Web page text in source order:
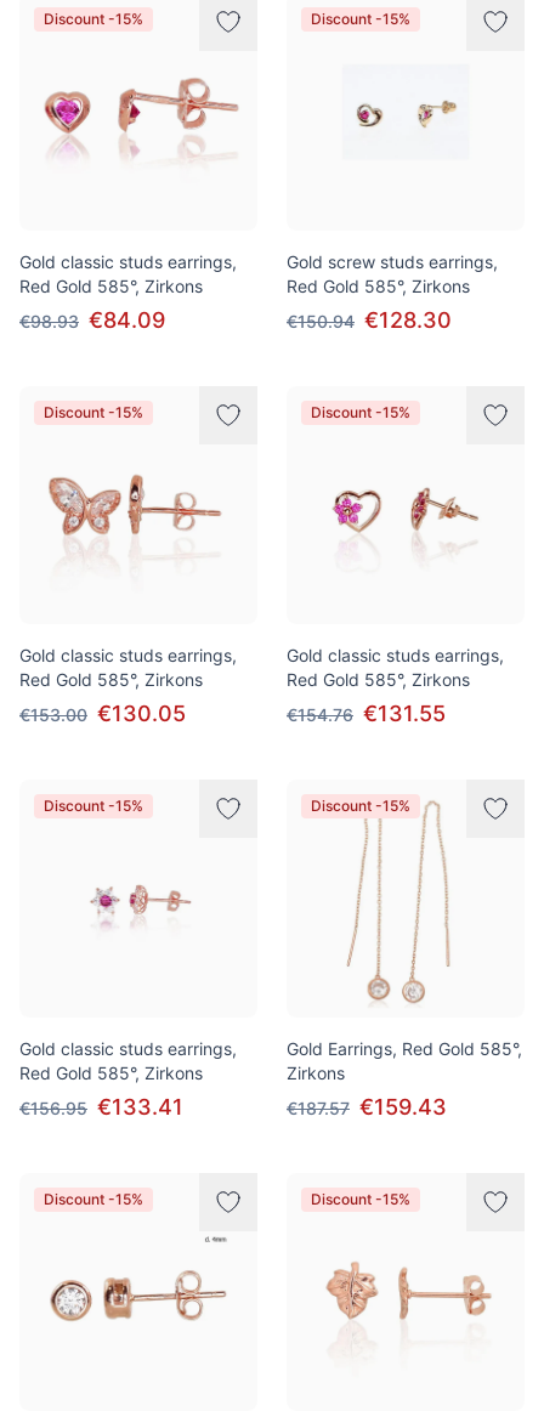
Discount -15%
Gold classic studs earrings,
Red Gold 585°, Zirkons
€98.93 €84.09
Discount -15%
Gold screw studs earrings,
Red Gold 585°, Zirkons
€150.94 €128.30
Discount -15%
Gold classic studs earrings,
Red Gold 585°, Zirkons
€153.00 €130.05
Discount -15%
Gold classic studs earrings,
Red Gold 585°, Zirkons
€154.76 €131.55
Discount -15%
Gold classic studs earrings,
Red Gold 585°, Zirkons
€156.95 €133.41
Discount -15%
Gold Earrings, Red Gold 585°,
Zirkons
€187.57 €159.43
Discount -15% Discount -15%